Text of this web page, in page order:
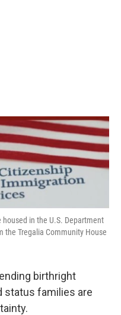
in the U.S. Department
the Tregalia Community House
birthright
status families are